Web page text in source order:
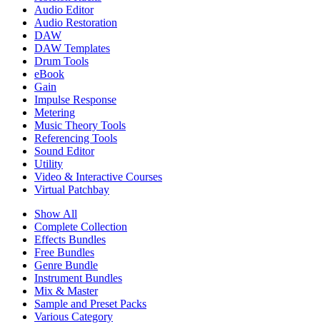
Audio Editor
Audio Restoration
DAW
DAW Templates
Drum Tools
eBook
Gain
Impulse Response
Metering
Music Theory Tools
Referencing Tools
Sound Editor
Utility
Video & Interactive Courses
Virtual Patchbay
Show All
Complete Collection
Effects Bundles
Free Bundles
Genre Bundle
Instrument Bundles
Mix & Master
Sample and Preset Packs
Various Category